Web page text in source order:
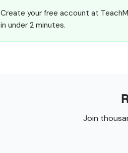
Create your free account at
in under 2 minutes.
Join